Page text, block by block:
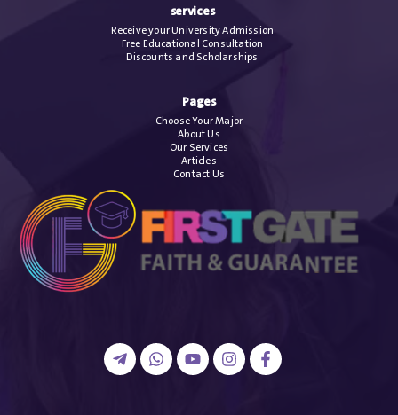
services
Receive your University Admission
Free Educational Consultation
Discounts and Scholarships
Pages
Choose Your Major
About Us
Our Services
Articles
Contact Us